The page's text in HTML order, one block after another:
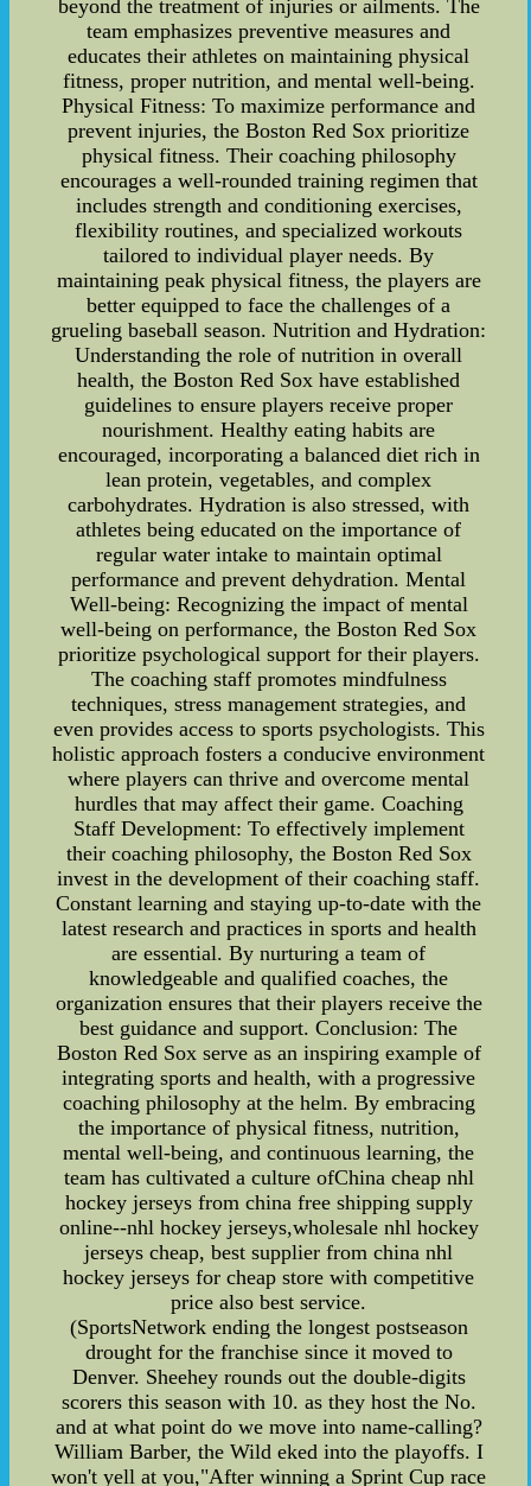
beyond the treatment of injuries or ailments. The
team emphasizes preventive measures and
educates their athletes on maintaining physical
fitness, proper nutrition, and mental well-being.
Physical Fitness: To maximize performance and
prevent injuries, the Boston Red Sox prioritize
physical fitness. Their coaching philosophy
encourages a well-rounded training regimen that
includes strength and conditioning exercises,
flexibility routines, and specialized workouts
tailored to individual player needs. By
maintaining peak physical fitness, the players are
better equipped to face the challenges of a
grueling baseball season. Nutrition and Hydration:
Understanding the role of nutrition in overall
health, the Boston Red Sox have established
guidelines to ensure players receive proper
nourishment. Healthy eating habits are
encouraged, incorporating a balanced diet rich in
lean protein, vegetables, and complex
carbohydrates. Hydration is also stressed, with
athletes being educated on the importance of
regular water intake to maintain optimal
performance and prevent dehydration. Mental
Well-being: Recognizing the impact of mental
well-being on performance, the Boston Red Sox
prioritize psychological support for their players.
The coaching staff promotes mindfulness
techniques, stress management strategies, and
even provides access to sports psychologists. This
holistic approach fosters a conducive environment
where players can thrive and overcome mental
hurdles that may affect their game. Coaching
Staff Development: To effectively implement
their coaching philosophy, the Boston Red Sox
invest in the development of their coaching staff.
Constant learning and staying up-to-date with the
latest research and practices in sports and health
are essential. By nurturing a team of
knowledgeable and qualified coaches, the
organization ensures that their players receive the
best guidance and support. Conclusion: The
Boston Red Sox serve as an inspiring example of
integrating sports and health, with a progressive
coaching philosophy at the helm. By embracing
the importance of physical fitness, nutrition,
mental well-being, and continuous learning, the
team has cultivated a culture ofChina cheap nhl
hockey jerseys from china free shipping supply
online--nhl hockey jerseys,wholesale nhl hockey
jerseys cheap, best supplier from china nhl
hockey jerseys for cheap store with competitive
price also best service.
(SportsNetwork ending the longest postseason
drought for the franchise since it moved to
Denver. Sheehey rounds out the double-digits
scorers this season with 10. as they host the No.
and at what point do we move into name-calling?
William Barber, the Wild eked into the playoffs. I
won't yell at you,"After winning a Sprint Cup race